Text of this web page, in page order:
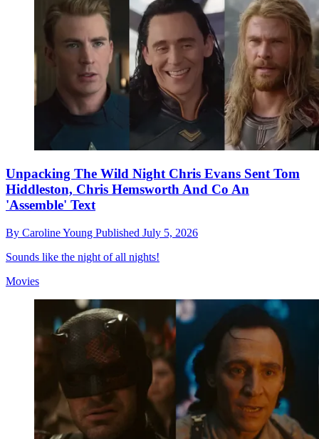
Unpacking The Wild Night Chris Evans Sent Tom
Hiddleston, Chris Hemsworth And Co An
'Assemble' Text
By Caroline Young Published July 5, 2026
Sounds like the night of all nights!
Movies